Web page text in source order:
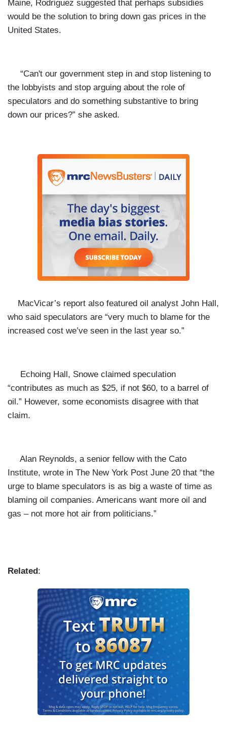
Maine, Rodriguez suggested that perhaps subsidies
would be the solution to bring down gas prices in the
United States.
“Can't our government step in and stop listening to
the lobbyists and stop arguing about the role of
speculators and do something substantive to bring
down our prices?” she asked.
MacVicar’s report also featured oil analyst John Hall,
who said speculators are “very much to blame for the
increased cost we’ve seen in the last year so.”
Echoing Hall, Snowe claimed speculation
“contributes as much as $25, if not $60, to a barrel of
oil.” However, some economists disagree with that
claim.
Alan Reynolds, a senior fellow with the Cato
Institute, wrote in The New York Post June 20 that “the
urge to blame speculators is as big a waste of time as
blaming oil companies. Americans want more oil and
gas – not more hot air from politicians.”
Related: